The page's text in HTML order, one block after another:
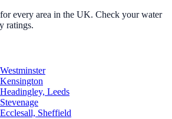
every area in the UK. Check your water
ratings.
Westminster
Kensington
Headingley, Leeds
Stevenage
Ecclesall, Sheffield